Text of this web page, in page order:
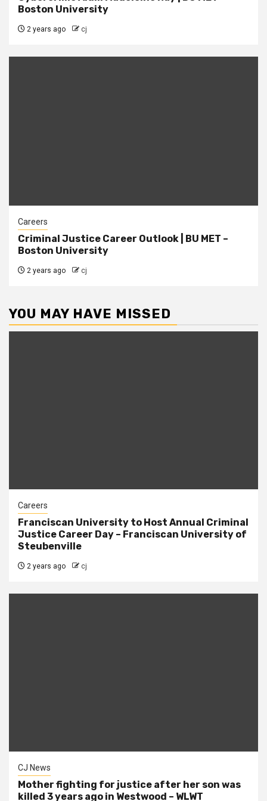
Boston University
2 years ago cj
Careers
Criminal Justice Career Outlook | BU MET –
Boston University
2 years ago cj
YOU MAY HAVE MISSED
Careers
Franciscan University to Host Annual Criminal
Justice Career Day – Franciscan University of
Steubenville
2 years ago cj
CJ News
Mother fighting for justice after her son was
killed 3 years ago in Westwood – WLWT